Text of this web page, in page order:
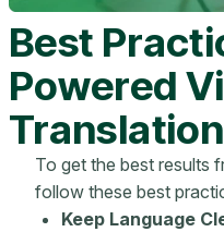
Best
Powered
Translation
To get the best results
follow these best
Keep Language